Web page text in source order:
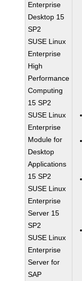
Enterprise
Desktop 15
SP2
SUSE Linux
Enterprise
High
Performance
Computing
15 SP2
SUSE Linux
Enterprise
Module for
Desktop
Applications
15 SP2
SUSE Linux
Enterprise
Server 15
SP2
SUSE Linux
Enterprise
Server for
SAP